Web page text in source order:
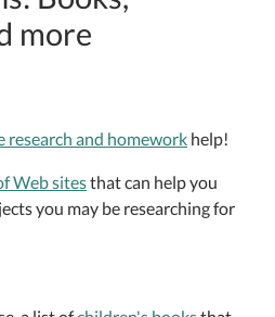
more
research and homework help!
Web sitesthat can help you
you may be researching for